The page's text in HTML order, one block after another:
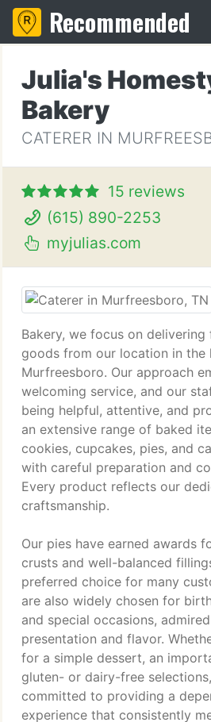
Recommended
Julia's
Bakery
CATERER IN
15 reviews
(615) 890-2253
myjulias.com
Bakery, we focus on
goods from our location in the
Murfreesboro. Our approach
welcoming service, and our
being helpful, attentive, and
an extensive range of baked
cookies, cupcakes, pies, and
with careful preparation and
Every product reflects our
craftsmanship.
Our pies have earned awards
crusts and well-balanced
preferred choice for many
are also widely chosen for
and special occasions,
presentation and flavor.
for a simple dessert, an
gluten- or dairy-free
committed to providing a
experience that consistently